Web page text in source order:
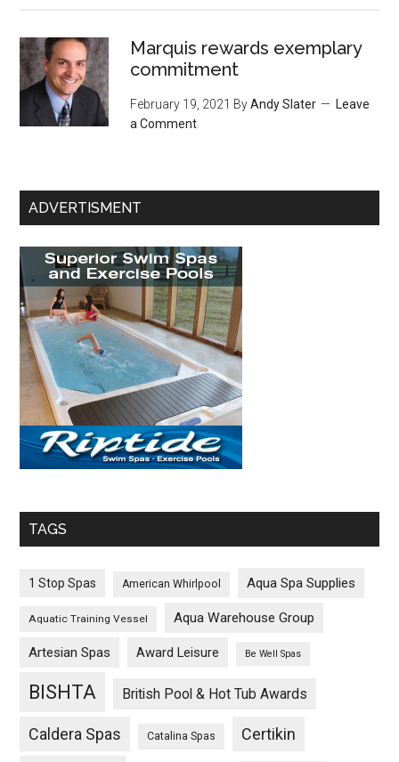
Marquis rewards exemplary
commitment
February 19, 2021 ByAndy Slater
Leave
a Comment
ADVERTISMENT
TAGS
1 Stop Spas American Whirlpool Aqua Spa Supplies
Aquatic Training Vessel Aqua Warehouse Group
Artesian Spas Award Leisure Be Well Spas
BISHTA British Pool & Hot Tub Awards
Caldera Spas Catalina Spas Certikin